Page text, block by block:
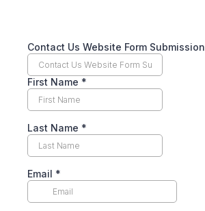
Contact Us Website Form Submission
First Name *
Last Name *
Email *